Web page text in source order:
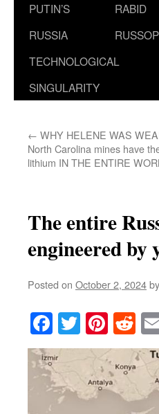
PUTIN’S
RUSSIA
RABID
TECHNOLOGICAL
SINGULARITY
← WHY HELENE WAS
North Carolina mines have
lithium IN THE ENTIRE
The entire
engineered by
Posted on October 2, 2024by
Facebook
Twitter